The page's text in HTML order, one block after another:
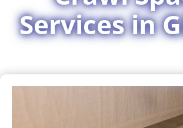
Services in